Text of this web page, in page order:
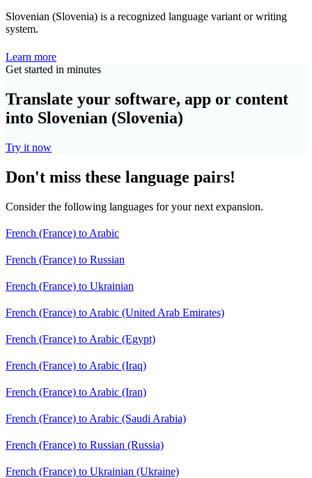
Slovenian (Slovenia) is a recognized language variant or writing
system.
Learn more
Get started in minutes
Translate your software, app or content
into Slovenian (Slovenia)
Try it now
Don't miss these language pairs!
Consider the following languages for your next expansion.
French (France) to Arabic
French (France) to Russian
French (France) to Ukrainian
French (France) to Arabic (United Arab Emirates)
French (France) to Arabic (Egypt)
French (France) to Arabic (Iraq)
French (France) to Arabic (Iran)
French (France) to Arabic (Saudi Arabia)
French (France) to Russian (Russia)
French (France) to Ukrainian (Ukraine)